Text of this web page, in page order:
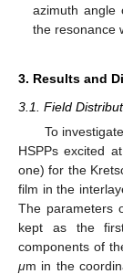
azimuth angle
the resonance
3. Results and
3.1. Field
To
HSPPs excited
one) for the
film in the
The parameters
kept as the
components of
μm in the